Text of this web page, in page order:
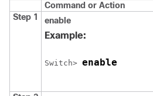
Command or Action
Step 1
enable
Example:
Switch> enable